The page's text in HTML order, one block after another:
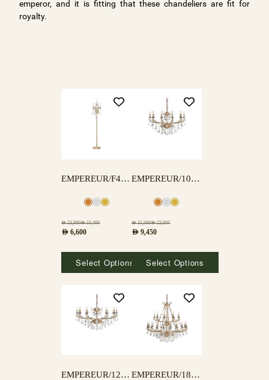
emperor, and it is fitting that these chandeliers are fit for
royalty.
EMPEREUR/F4+1 FLOOR LAMP
AED22,000AED15,400
AED 6,600
Select Options
EMPEREUR/10 LAMPS
AED31,500AED22,050
AED 9,450
Select Options
EMPEREUR/12 LAMPS EMPEREUR/18+9 LAMPS